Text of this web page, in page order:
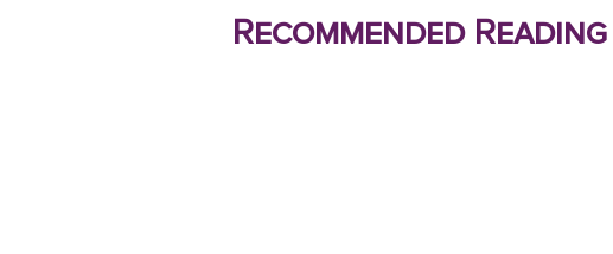
Recommended Reading